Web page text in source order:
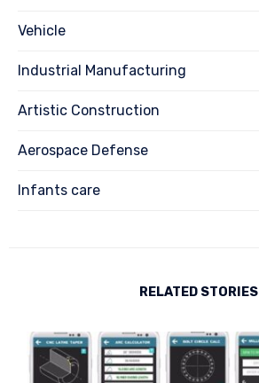
Vehicle
Industrial Manufacturing
Artistic Construction
Aerospace Defense
Infants care
RELATED STORIES